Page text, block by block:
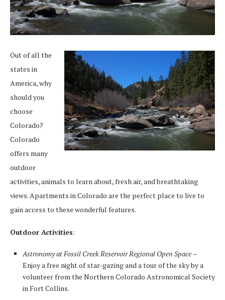
Out of all the
states in
America, why
should you
choose
Colorado?
Colorado
offers many
outdoor
activities, animals to learn about, fresh air, and breathtaking
views. Apartments in Colorado are the perfect place to live to
gain access to these wonderful features.
Outdoor Activities:
Astronomy at Fossil Creek Reservoir Regional Open Space –
Enjoy a free night of star-gazing and a tour of the sky by a
volunteer from the Northern Colorado Astronomical Society
in Fort Collins.